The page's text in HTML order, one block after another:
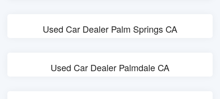
Used Car Dealer Palm Springs CA
Used Car Dealer Palmdale CA